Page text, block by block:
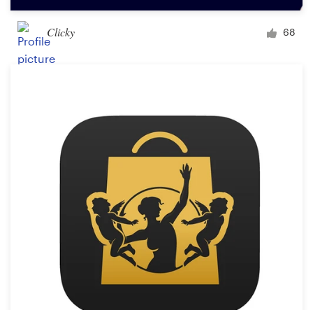
Clicky 68